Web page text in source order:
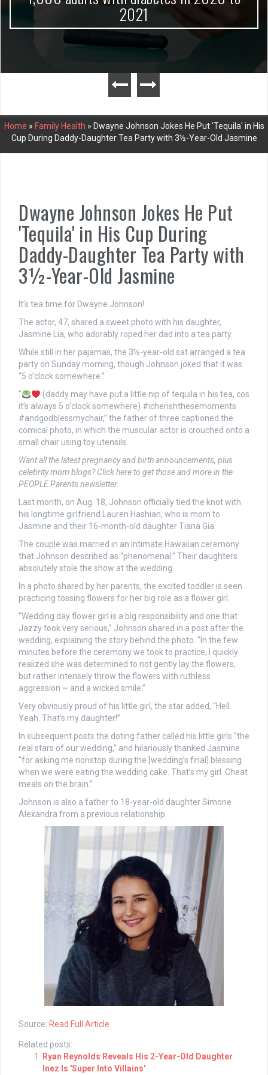
2021
Home » Family Health » Dwayne Johnson Jokes He Put 'Tequila' in His
Cup During Daddy-Daughter Tea Party with 3½-Year-Old Jasmine
Dwayne Johnson Jokes He Put
'Tequila' in His Cup During
Daddy-Daughter Tea Party with
3½-Year-Old Jasmine
It’s tea time for Dwayne Johnson!
The actor, 47, shared a sweet photo with his daughter,
Jasmine Lia, who adorably roped her dad into a tea party.
While still in her pajamas, the 3½-year-old sat arranged a tea
party on Sunday morning, though Johnson joked that it was
“5 o’clock somewhere.”
“
(daddy may have put a little nip of tequila in his tea, cos
it’s always 5 o’clock somewhere) #icherishthesemoments
#andgodblessmychair,” the father of three captioned the
comical photo, in which the muscular actor is crouched onto a
small chair using toy utensils.
Want all the latest pregnancy and birth announcements, plus
celebrity mom blogs?Click here to get those and more in the
PEOPLE Parents newsletter.
Last month, on Aug. 18, Johnson officially tied the knot with
his longtime girlfriend Lauren Hashian, who is mom to
Jasmine and their 16-month-old daughter Tiana Gia.
The couple was married in an intimate Hawaiian ceremony
that Johnson described as “phenomenal.” Their daughters
absolutely stole the show at the wedding.
In a photo shared by her parents, the excited toddler is seen
practicing tossing flowers for her big role as a flower girl.
“Wedding day flower girl is a big responsibility and one that
Jazzy took very serious,” Johnson shared in a post after the
wedding, explaining the story behind the photo. “In the few
minutes before the ceremony we took to practice, I quickly
realized she was determined to not gently lay the flowers,
but rather intensely throw the flowers with ruthless
aggression ~ and a wicked smile.”
Very obviously proud of his little girl, the star added, “Hell.
Yeah. That’s my daughter!”
In subsequent posts the doting father called his little girls “the
real stars of our wedding,” and hilariously thanked Jasmine
“for asking me nonstop during the [wedding’s final] blessing
when we were eating the wedding cake. That’s my girl. Cheat
meals on the brain.”
Johnson is also a father to 18-year-old daughter Simone
Alexandra from a previous relationship.
Source: Read Full Article
Related posts:
Ryan Reynolds Reveals His 2-Year-Old Daughter
Inez Is 'Super Into Villains'